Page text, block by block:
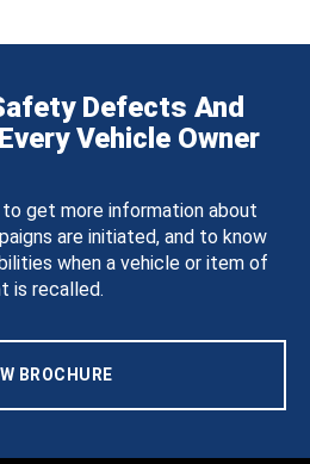
Defects And
Vehicle Owner
get more information about
are initiated, and to know
when a vehicle or item of
is recalled.
BROCHURE